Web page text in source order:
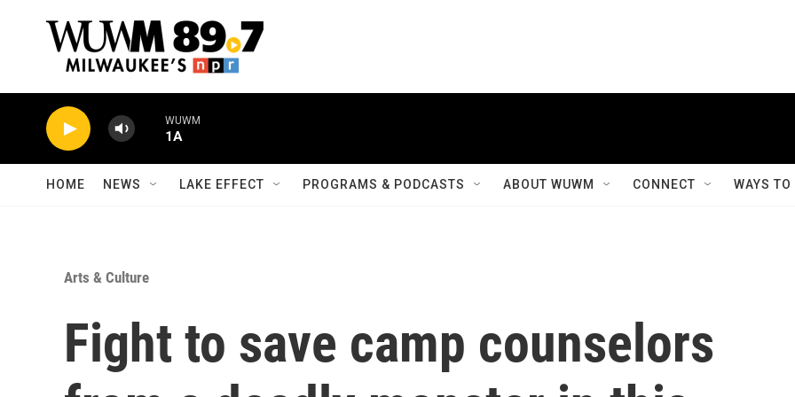
WUWM
1A
HOME NEWS LAKE EFFECT PROGRAMS & PODCASTS ABOUT WUWM CONNECT WAYS
Arts & Culture
Fight to save camp counselors